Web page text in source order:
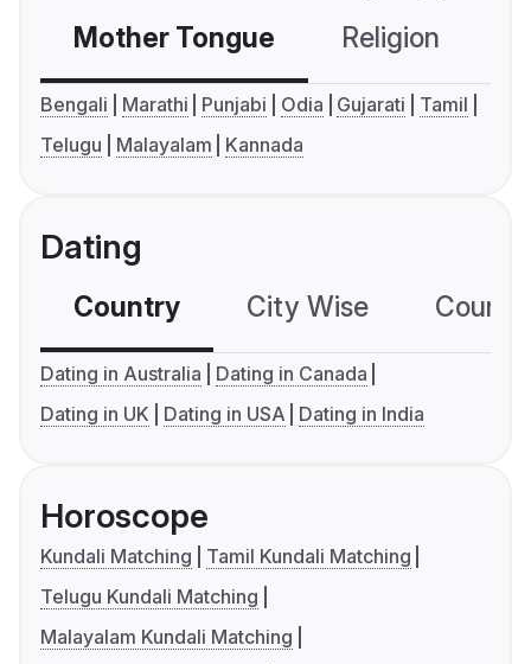
Mother Tongue Religion
Bengali Marathi Punjabi Odia Gujarati
Tamil
Telugu
Malayalam Kannada
Dating
Country City Wise
Dating in Australia
Dating in Canada
Dating in UK
Dating in USA Dating in India
Horoscope
Kundali Matching
Tamil Kundali Matching
Telugu Kundali Matching
Malayalam Kundali Matching